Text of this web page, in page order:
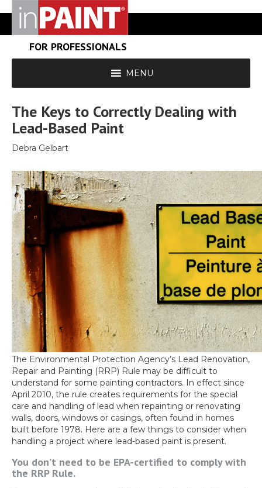
FOR PROFESSIONALS
MENU
The Keys to Correctly Dealing with
Lead-Based Paint
Debra Gelbart
The Environmental Protection Agency’s Lead Renovation,
Repair and Painting (RRP) Rule may be difficult to
understand for some painting contractors. In effect since
April 2010, the rule creates requirements for the special
care and handling of lead when repainting or renovating
walls, doors, windows or casings, often found in homes
built before 1978. Here are a few things to consider when
handling a project where lead-based paint is present.
You don’t need to be EPA-certified to comply with
the RRP Rule.